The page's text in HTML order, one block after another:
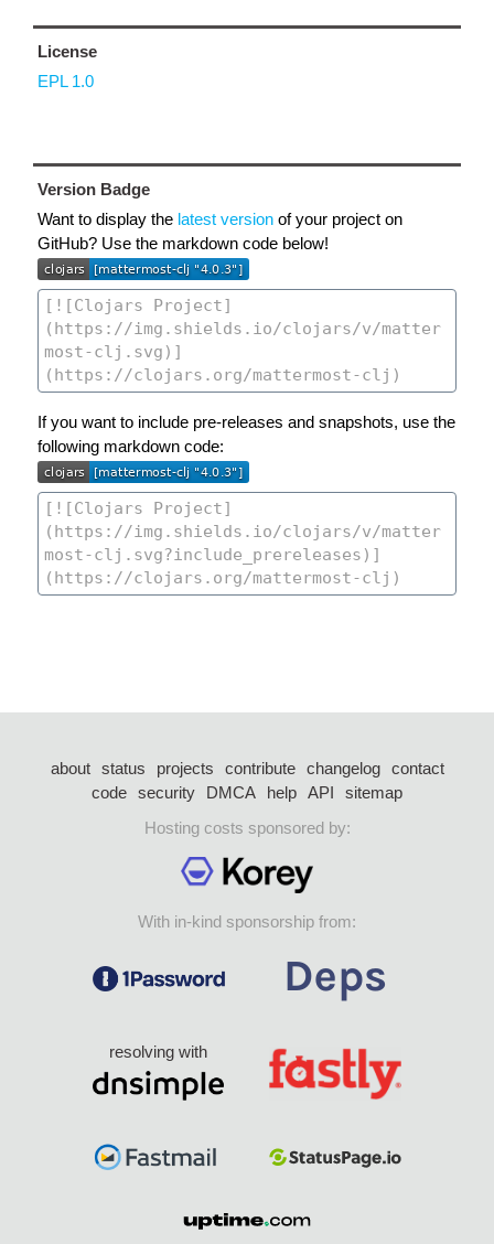
License
EPL 1.0
Version Badge
Want to display the latest version of your project on
GitHub? Use the markdown code below!
If you want to include pre-releases and snapshots, use the
following markdown code:
about status projects contribute changelog
contact
code security DMCA help API
sitemap
Hosting costs sponsored by:
With in-kind sponsorship from:
resolving with